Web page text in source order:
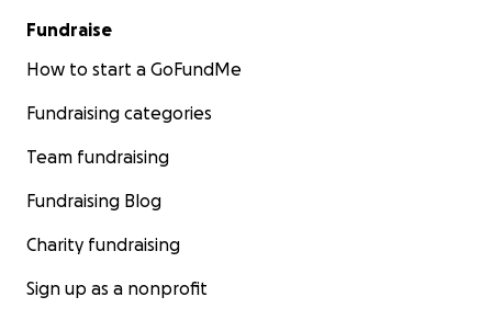
Fundraise
How to start a GoFundMe
Fundraising categories
Team fundraising
Fundraising Blog
Charity fundraising
Sign up as a nonprofit